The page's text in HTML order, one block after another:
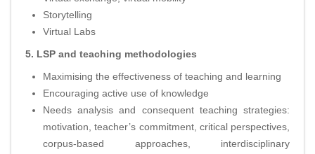
Storytelling
Virtual Labs
5. LSP and teaching methodologies
Maximising the effectiveness of teaching and learning
Encouraging active use of knowledge
Needs analysis and consequent teaching strategies:
motivation, teacher’s commitment, critical perspectives,
corpus-based approaches, interdisciplinary